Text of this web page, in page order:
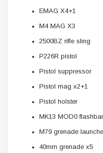
EMAG X4+1
M4 MAG X3
2500BZ rifle sling
P226R pistol
Pistol suppressor
Pistol mag x2+1
Pistol holster
MK13 MOD0
M79 grenade
40mm grenade x5